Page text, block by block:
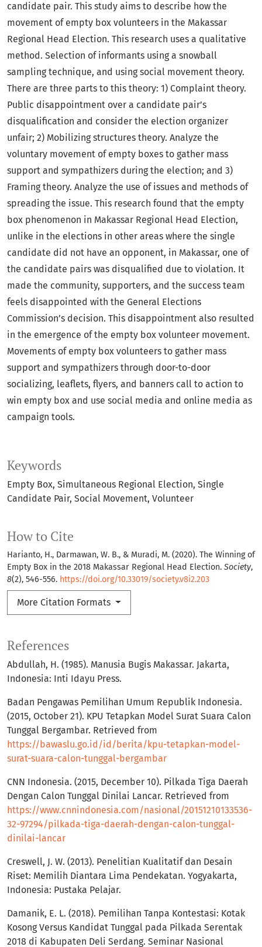
Keywords
Empty Box Simultaneous Regional Election Single
Candidate Pair Social Movement Volunteer
How to Cite
Harianto, H., Darmawan, W. B., & Muradi, M. (2020). The Winning of
Empty Box in the 2018 Makassar Regional Head Election. Society,
8(2), 546-556. https://doi.org/10.33019/society.v8i2.203
More Citation Formats
candidate pair. This study aims to describe how the
movement of empty box volunteers in the Makassar
Regional Head Election. This research uses a qualitative
method. Selection of informants using a snowball
sampling technique, and using social movement theory.
There are three parts to this theory: 1) Complaint theory.
Public disappointment over a candidate pair’s
disqualification and consider the election organizer
unfair; 2) Mobilizing structures theory. Analyze the
voluntary movement of empty boxes to gather mass
support and sympathizers during the election; and 3)
Framing theory. Analyze the use of issues and methods of
spreading the issue. This research found that the empty
box phenomenon in Makassar Regional Head Election,
unlike in the elections in other areas where the single
candidate did not have an opponent, in Makassar, one of
the candidate pairs was disqualified due to violation. It
made the community, supporters, and the success team
feels disappointed with the General Elections
Commission’s decision. This disappointment also resulted
in the emergence of the empty box volunteer movement.
Movements of empty box volunteers to gather mass
support and sympathizers through door-to-door
socializing, leaflets, flyers, and banners call to action to
win empty box and use social media and online media as
campaign tools.
References
Abdullah, H. (1985). Manusia Bugis Makassar. Jakarta,
Indonesia: Inti Idayu Press.
Badan Pengawas Pemilihan Umum Republik Indonesia.
(2015, October 21). KPU Tetapkan Model Surat Suara Calon
Tunggal Bergambar. Retrieved from
https://bawaslu.go.id/id/berita/kpu-tetapkan-model-
surat-suara-calon-tunggal-bergambar
CNN Indonesia. (2015, December 10). Pilkada Tiga Daerah
Dengan Calon Tunggal Dinilai Lancar. Retrieved from
https://www.cnnindonesia.com/nasional/20151210133536-
32-97294/pilkada-tiga-daerah-dengan-calon-tunggal-
dinilai-lancar
Creswell, J. W. (2013). Penelitian Kualitatif dan Desain
Riset: Memilih Diantara Lima Pendekatan. Yogyakarta,
Indonesia: Pustaka Pelajar.
Damanik, E. L. (2018). Pemilihan Tanpa Kontestasi: Kotak
Kosong Versus Kandidat Tunggal pada Pilkada Serentak
2018 di Kabupaten Deli Serdang. Seminar Nasional